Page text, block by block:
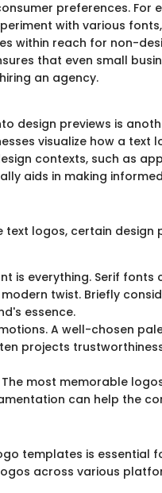
preferences. For
with various
within reach for non-
that even small
an agency.
design previews is
visualize how a
contexts, such as
aids in making
logos, certain design
is everything. Serif
twist. Briefly
essence.
A well-chosen
projects
The most memorable
can help the
templates is essential
across various